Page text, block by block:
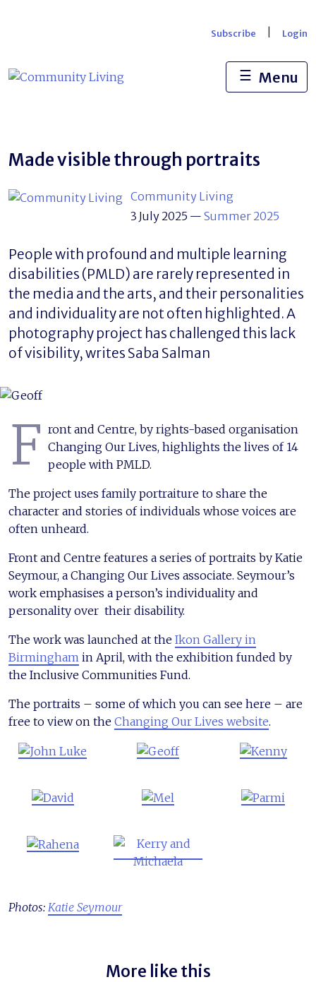
Subscribe Login
☰ Menu
Made visible through portraits
Community Living
3 July 2025 — Summer 2025
People with profound and multiple learning
disabilities (PMLD) are rarely represented in
the media and the arts, and their personalities
and individuality are not often highlighted. A
photography project has challenged this lack
of visibility, writes Saba Salman
F ront and Centre, by rights-based organisation
Changing Our Lives, highlights the lives of 14
people with PMLD.
The project uses family portraiture to share the
character and stories of individuals whose voices are
often unheard.
Front and Centre features a series of portraits by Katie
Seymour, a Changing Our Lives associate. Seymour’s
work emphasises a person’s individuality and
personality over their disability.
The work was launched at the Ikon Gallery in
Birmingham in April, with the exhibition funded by
the Inclusive Communities Fund.
The portraits – some of which you can see here – are
free to view on the Changing Our Lives website.
Photos: Katie Seymour
More like this